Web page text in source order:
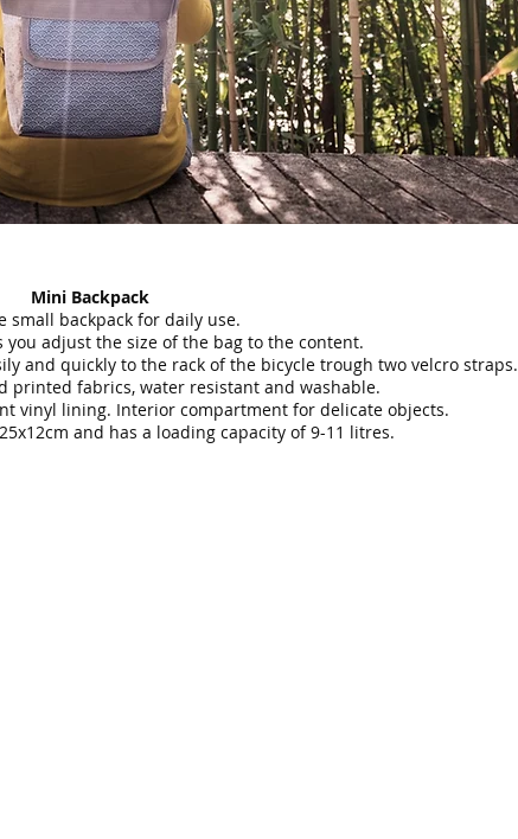
Mini Backpack
small backpack for daily use.
you adjust the size of the bag to the content.
and quickly to the rack of the bicycle trough two velcro straps.
printed fabrics, water resistant and washable.
vinyl lining. Interior compartment for delicate objects.
and has a loading capacity of 9-11 litres.